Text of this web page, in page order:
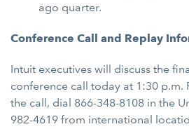
ago quarter.
Conference Call and Replay
Intuit executives will discuss the
conference call today at 1:30 p.m.
the call, dial 866-348-8108 in the
982-4619 from international